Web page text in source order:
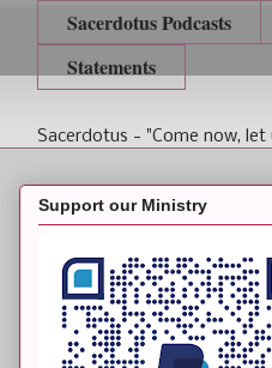
Sacerdotus Podcasts
Statements
Sacerdotus - "Come now, let
Support our Ministry